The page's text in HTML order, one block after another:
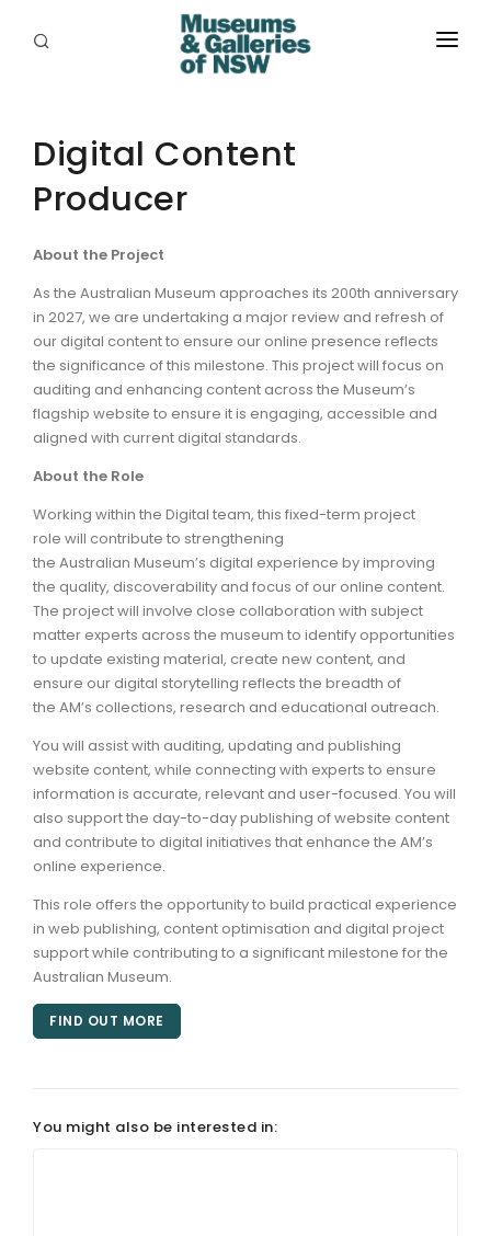
PLACES
PROGRAMS
EXHIBITIONS
ABORIGINAL
GRANTS
EVENTS
JOBS
ARTICLES
Digital Content
Producer
About the Project
As the Australian Museum approaches its 200th anniversary
in 2027, we are undertaking a major review and refresh of
our digital content to ensure our online presence reflects
the significance of this milestone. This project will focus on
auditing and enhancing content across the Museum’s
flagship website to ensure it is engaging, accessible and
aligned with current digital standards.
About the Role
Working within the Digital team, this fixed-term project
role will contribute to strengthening
the Australian Museum’s digital experience by improving
the quality, discoverability and focus of our online content.
The project will involve close collaboration with subject
matter experts across the museum to identify opportunities
to update existing material, create new content, and
ensure our digital storytelling reflects the breadth of
the AM’s collections, research and educational outreach.
You will assist with auditing, updating and publishing
website content, while connecting with experts to ensure
information is accurate, relevant and user-focused. You will
also support the day-to-day publishing of website content
and contribute to digital initiatives that enhance the AM’s
online experience.
This role offers the opportunity to build practical experience
in web publishing, content optimisation and digital project
support while contributing to a significant milestone for the
Australian Museum.
FIND OUT MORE
You might also be interested in: